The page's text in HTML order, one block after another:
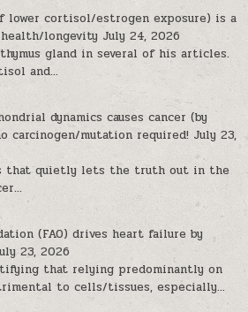
lower cortisol/estrogen exposure) is a
longevity July 24, 2026
gland in several of his articles.
and...
dynamics causes cancer (by
carcinogen/mutation required! July 23,
that quietly lets the truth out in the
(FAO) drives heart failure by
23, 2026
that relying predominantly on
to cells/tissues, especially...